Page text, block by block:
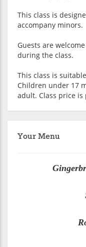
This class is
accompany minors.
Guests are
during the class.
This class is
Children under 17
adult. Class price is
Your Menu